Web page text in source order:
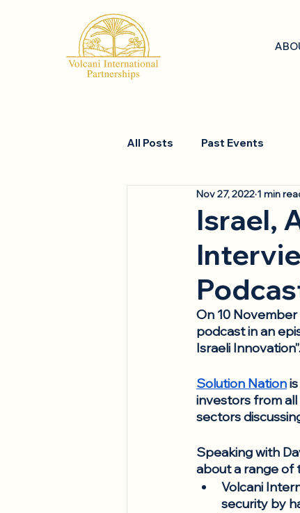
All Posts Past Events
Israel,
Nov 27, 2022 1 min
On 10
podcast in an
Israeli Innovation”.
Solution Nation
investors from
sectors
Speaking with
about a range of
Volcani
security by